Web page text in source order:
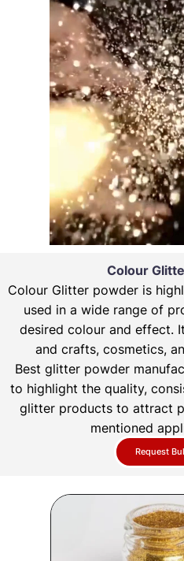
Colour
Colour Glitter powder is
used in a wide range of
desired colour and effect.
and crafts, cosmetics,
Best glitter powder
to highlight the quality,
glitter products to attract
mentioned
Request